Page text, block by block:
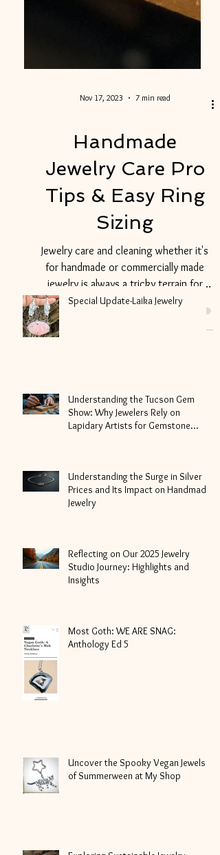
Handmade
Jewelry Care Pro
Tips & Easy Ring
Sizing
Jewelry care and cleaning whether it's
for handmade or commercially made
jewelry is always a tricky terrain for
Understanding the Tucson Gem
Show: Why Jewelers Rely on
Understanding the Surge in Silver
Prices and Its Impact on Handmade
Reflecting on Our 2025 Jewelry
Studio Journey: Highlights and
Most Goth: WE ARE SNAG:
Uncover the Spooky Vegan Jewels